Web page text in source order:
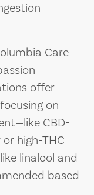
Care
offer
on
CBD-
high-THC
like linalool and
based